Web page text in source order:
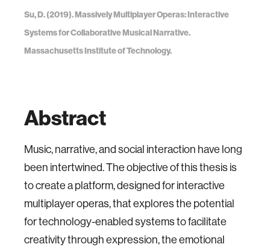
Su, D. (2019). Massively Multiplayer Operas: Interactive
Systems for Collaborative Musical Narrative.
Massachusetts Institute of Technology.
Abstract
Music, narrative, and social interaction have long
been intertwined. The objective of this thesis is
to create a platform, designed for interactive
multiplayer operas, that explores the potential
for technology-enabled systems to facilitate
creativity through expression, the emotional